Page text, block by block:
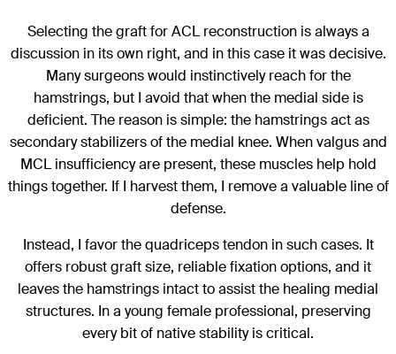
Selecting the graft for ACL reconstruction is always a
discussion in its own right, and in this case it was decisive.
Many surgeons would instinctively reach for the
hamstrings, but I avoid that when the medial side is
deficient. The reason is simple: the hamstrings act as
secondary stabilizers of the medial knee. When valgus and
MCL insufficiency are present, these muscles help hold
things together. If I harvest them, I remove a valuable line of
defense.
Instead, I favor the quadriceps tendon in such cases. It
offers robust graft size, reliable fixation options, and it
leaves the hamstrings intact to assist the healing medial
structures. In a young female professional, preserving
every bit of native stability is critical.